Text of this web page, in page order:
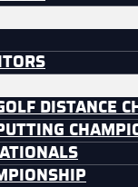
DISTANCE